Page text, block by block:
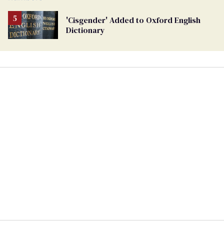
'Cisgender' Added to Oxford English
Dictionary